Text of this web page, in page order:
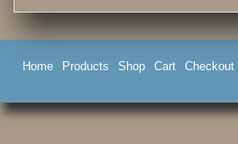
Home Products Shop Cart Checkout